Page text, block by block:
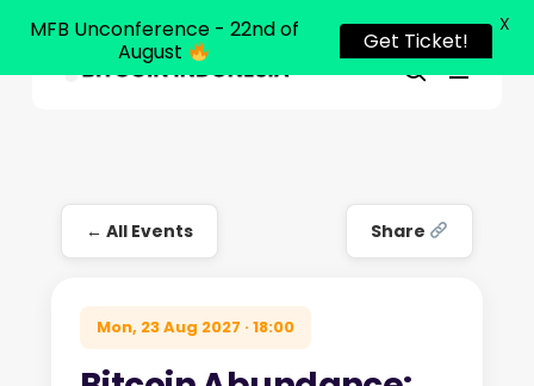
search
Menu
← All Events Share
Mon, 23 Aug 2027 · 18:00
Close
MFB Unconference - 22nd of
August
Get Ticket!
X